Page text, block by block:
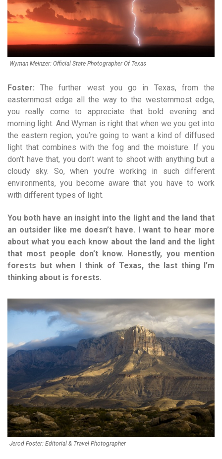
Wyman Meinzer: Official State Photographer Of Texas
Foster: The further west you go in Texas, from the
easternmost edge all the way to the westernmost edge,
you really come to appreciate that bold evening and
morning light. And Wyman is right that when we you get into
the eastern region, you’re going to want a kind of diffused
light that combines with the fog and the moisture. If you
don’t have that, you don’t want to shoot with anything but a
cloudy sky. So, when you’re working in such different
environments, you become aware that you have to work
with different types of light.
You both have an insight into the light and the land that
an outsider like me doesn’t have. I want to hear more
about what you each know about the land and the light
that most people don’t know. Honestly, you mention
forests but when I think of Texas, the last thing I’m
thinking about is forests.
Jerod Foster: Editorial & Travel Photographer